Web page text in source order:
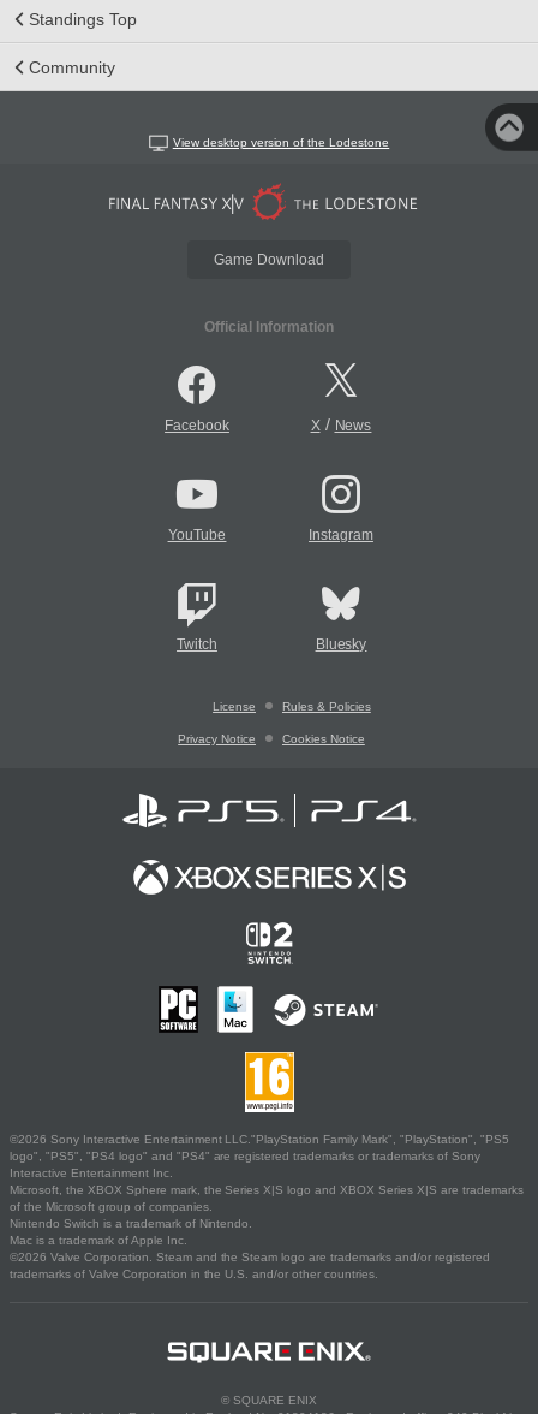
Standings Top
Community
View desktop version of the Lodestone
Game Download
Official Information
Facebook X/ News
YouTube Instagram
Twitch Bluesky
License Rules & Policies
Privacy Notice Cookies Notice
©2026 Sony Interactive Entertainment LLC."PlayStation Family Mark", "PlayStation", "PS5
logo", "PS5", "PS4 logo" and "PS4" are registered trademarks or trademarks of Sony
Interactive Entertainment Inc.
Microsoft, the XBOX Sphere mark, the Series X|S logo and XBOX Series X|S are trademarks
of the Microsoft group of companies.
Nintendo Switch is a trademark of Nintendo.
Mac is a trademark of Apple Inc.
©2026 Valve Corporation. Steam and the Steam logo are trademarks and/or registered
trademarks of Valve Corporation in the U.S. and/or other countries.
© SQUARE ENIX